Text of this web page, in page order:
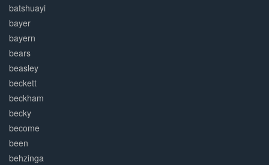
batshuayi
bayer
bayern
bears
beasley
beckett
beckham
becky
become
been
behzinga